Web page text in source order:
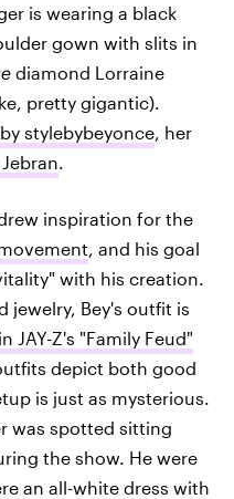
is wearing a black
gown with slits in
diamond Lorraine
pretty gigantic).
stylebybeyonce, her
.
inspiration for the
, and his goal
with his creation.
jewelry, Bey's outfit is
JAY-Z's "Family Feud"
depict both good
is just as mysterious.
was spotted sitting
the show. He were
an all-white dress with